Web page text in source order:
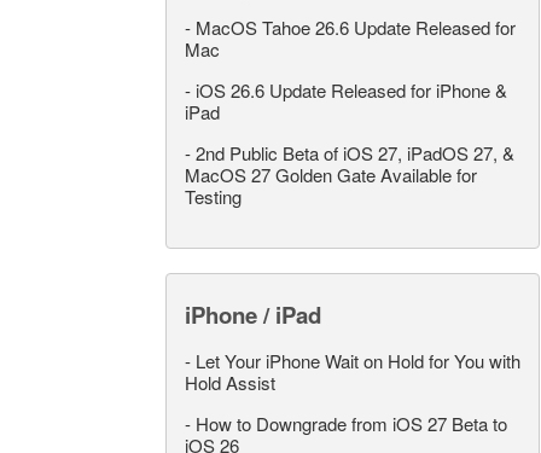
- MacOS Tahoe 26.6 Update Released for
Mac
- iOS 26.6 Update Released for iPhone &
iPad
-2nd Public Beta of iOS 27, iPadOS 27, &
MacOS 27 Golden Gate Available for
Testing
iPhone / iPad
- Let Your iPhone Wait on Hold for You with
Hold Assist
- How to Downgrade from iOS 27 Beta to
iOS 26